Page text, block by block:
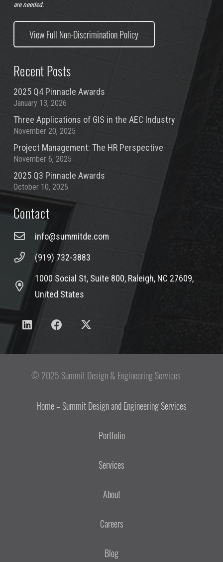
are needed.
View Full Non-Discrimination Policy
Recent Posts
2025 Q4 Pinnacle Awards
January 13, 2026
Three Applications of GIS in the AEC Industry
November 20, 2025
Project Management: The HR Perspective
November 6, 2025
2025 Q3 Pinnacle Awards
October 10, 2025
Contact
info@summitde.com
(919) 732-3883
1000 Social St, Suite 800, Raleigh, NC 27609,
United States
© 2025 Summit Design & Engineering Services
Home – Summit Design and Engineering Services
Portfolio
Services
About
Careers
Blog